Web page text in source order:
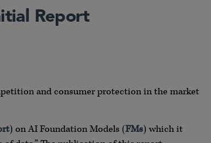
Report
and consumer protection in the market
) on AI Foundation Models (FMs) which it